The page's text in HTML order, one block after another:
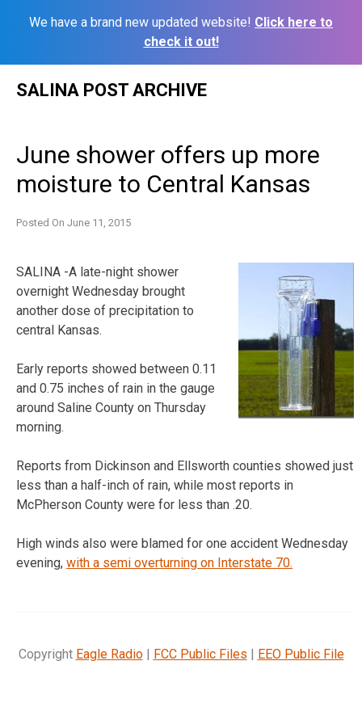
We have a brand new updated website! Click here to
check it out!
SALINA POST ARCHIVE
June shower offers up more
moisture to Central Kansas
Posted On June 11, 2015
SALINA -A late-night shower
overnight Wednesday brought
another dose of precipitation to
central Kansas.
Early reports showed between 0.11
and 0.75 inches of rain in the gauge
around Saline County on Thursday
morning.
Reports from Dickinson and Ellsworth counties showed just
less than a half-inch of rain, while most reports in
McPherson County were for less than .20.
High winds also were blamed for one accident Wednesday
evening, with a semi overturning on Interstate 70.
Copyright Eagle Radio| FCC Public Files | EEO Public File